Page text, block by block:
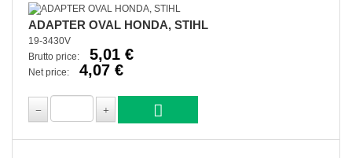
ADAPTER OVAL HONDA, STIHL
19-3430V
Brutto price:
5,01 €
Net price: 4,07 €